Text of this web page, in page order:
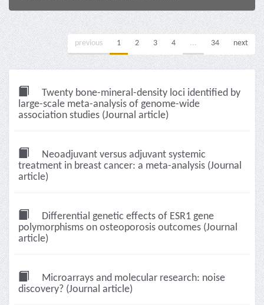
previous 1 2 3 4 ... 34 next
Twenty bone-mineral-density loci identified by
large-scale meta-analysis of genome-wide
association studies (Journal article)
Neoadjuvant versus adjuvant systemic
treatment in breast cancer: a meta-analysis (Journal
article)
Differential genetic effects of ESR1 gene
polymorphisms on osteoporosis outcomes (Journal
article)
Microarrays and molecular research: noise
discovery? (Journal article)